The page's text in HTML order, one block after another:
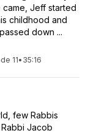
came, Jeff started
childhood and
down ...
11• 35:16
few Rabbis
Jacob